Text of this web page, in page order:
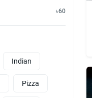
৳60
Indian
Pizza